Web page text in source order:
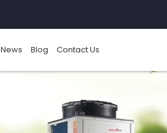
News Blog Contact Us